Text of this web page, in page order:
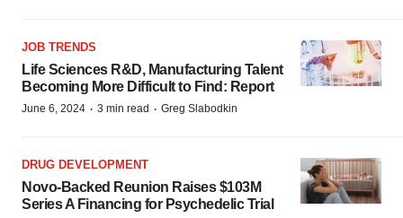
JOB TRENDS
Life Sciences R&D, Manufacturing Talent
Becoming More Difficult to Find: Report
June 6, 2024 · 3 min read · Greg Slabodkin
DRUG DEVELOPMENT
Novo-Backed Reunion Raises $103M
Series A Financing for Psychedelic Trial